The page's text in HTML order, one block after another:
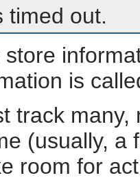
timed out.
is
track
(usually, a
room for